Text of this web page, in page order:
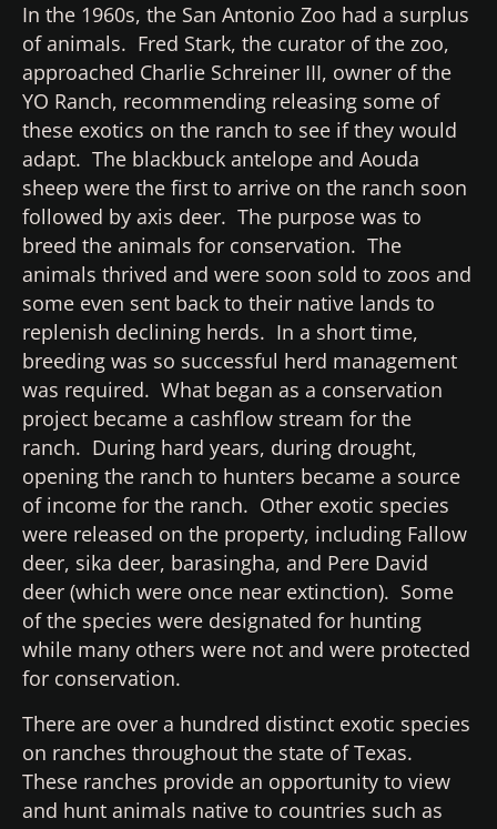
In the 1960s, the San Antonio Zoo had a surplus
of animals. Fred Stark, the curator of the zoo,
approached Charlie Schreiner III, owner of the
YO Ranch, recommending releasing some of
these exotics on the ranch to see if they would
adapt. The blackbuck antelope and Aouda
sheep were the first to arrive on the ranch soon
followed by axis deer. The purpose was to
breed the animals for conservation. The
animals thrived and were soon sold to zoos and
some even sent back to their native lands to
replenish declining herds. In a short time,
breeding was so successful herd management
was required. What began as a conservation
project became a cashflow stream for the
ranch. During hard years, during drought,
opening the ranch to hunters became a source
of income for the ranch. Other exotic species
were released on the property, including Fallow
deer, sika deer, barasingha, and Pere David
deer (which were once near extinction). Some
of the species were designated for hunting
while many others were not and were protected
for conservation.
There are over a hundred distinct exotic species
on ranches throughout the state of Texas.
These ranches provide an opportunity to view
and hunt animals native to countries such as